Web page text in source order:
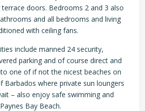
doors. Bedrooms 2 and 3 also
and all bedrooms and living
with ceiling fans.
include manned 24 security,
parking and of course direct and
one of if not the nicest beaches on
Barbados where private sun loungers
– also enjoy safe swimming and
Bay Beach.